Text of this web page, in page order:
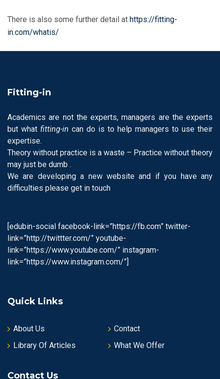
There is also some further detail at https://fitting-
in.com/whatis/
Fitting-in
Academics are not the experts, managers are the experts
but what fitting-in can do is to help managers to use their
expertise.
Theory without practice is a waste – Practice without theory
may just be dumb .
We are developing a new website and if you have any
difficulties please get in touch
[edubin-social facebook-link=”https://fb.com” twitter-
link=”http://twittter.com/” youtube-
link=”https://www.youtube.com/” instagram-
link=”https://www.instagram.com/”]
Quick Links
About Us
Contact
Library Of Articles
What We Offer
Contact Us